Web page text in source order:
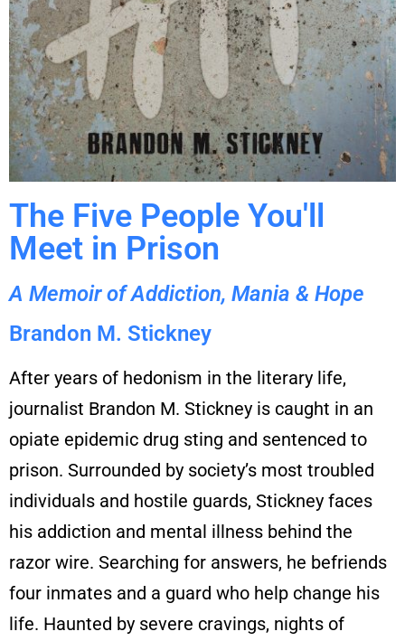
The Five People You'll
Meet in Prison
A Memoir of Addiction, Mania & Hope
Brandon M. Stickney
After years of hedonism in the literary life,
journalist Brandon M. Stickney is caught in an
opiate epidemic drug sting and sentenced to
prison. Surrounded by society’s most troubled
individuals and hostile guards, Stickney faces
his addiction and mental illness behind the
razor wire. Searching for answers, he befriends
four inmates and a guard who help change his
life. Haunted by severe cravings, nights of